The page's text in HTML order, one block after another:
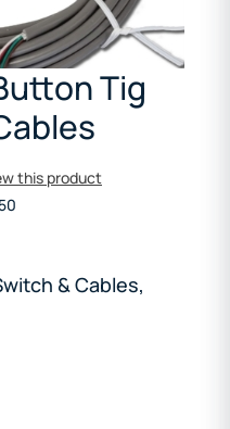
Tig
this product
& Cables,